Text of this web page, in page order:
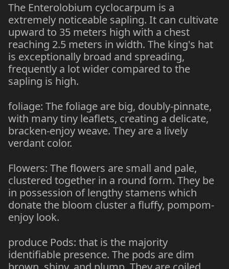
The Enterolobium cyclocarpum is a
extremely noticeable sapling. It can cultivate
upward to 35 meters high with a chest
reaching 2.5 meters in width. The king's hat
is exceptionally broad and spreading,
frequently a lot wider compared to the
sapling is high.
foliage: The foliage are big, doubly-pinnate,
with many tiny leaflets, creating a delicate,
bracken-enjoy weave. They are a lively
verdant color.
Flowers: The flowers are small and pale,
clustered together in a round form. They be
in possession of lengthy stamens which
donate the bloom cluster a fluffy, pompom-
enjoy look.
produce Pods: that is the majority
identifiable presence. The pods are dim